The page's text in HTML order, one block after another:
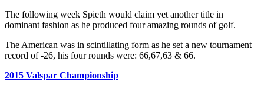
The following week Spieth would claim yet another title in
dominant fashion as he produced four amazing rounds of golf.
The American was in scintillating form as he set a new tournament
record of -26, his four rounds were: 66,67,63 & 66.
2015 Valspar Championship